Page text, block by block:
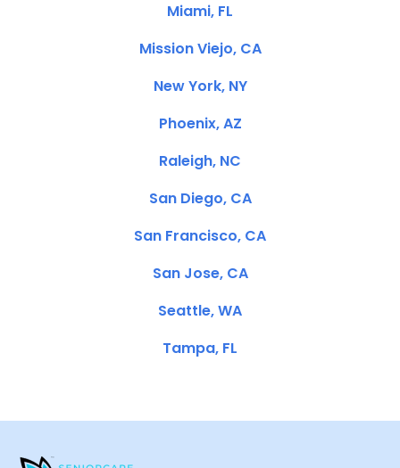
Miami, FL
Mission Viejo, CA
New York, NY
Phoenix, AZ
Raleigh, NC
San Diego, CA
San Francisco, CA
San Jose, CA
Seattle, WA
Tampa, FL